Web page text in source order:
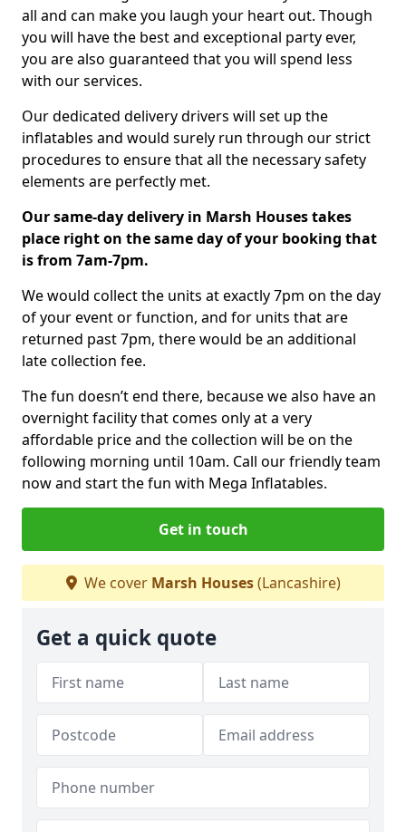
all and can make you laugh your heart out. Though
you will have the best and exceptional party ever,
you are also guaranteed that you will spend less
with our services.
Our dedicated delivery drivers will set up the
inflatables and would surely run through our strict
procedures to ensure that all the necessary safety
elements are perfectly met.
Our same-day delivery in Marsh Houses takes
place right on the same day of your booking that
is from 7am-7pm.
We would collect the units at exactly 7pm on the day
of your event or function, and for units that are
returned past 7pm, there would be an additional
late collection fee.
The fun doesn’t end there, because we also have an
overnight facility that comes only at a very
affordable price and the collection will be on the
following morning until 10am. Call our friendly team
now and start the fun with Mega Inflatables.
Get in touch
We cover Marsh Houses(Lancashire)
Get a quick quote